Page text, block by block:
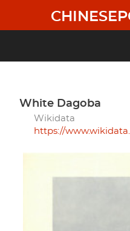
main
White Dagoba
Wikidata
https://